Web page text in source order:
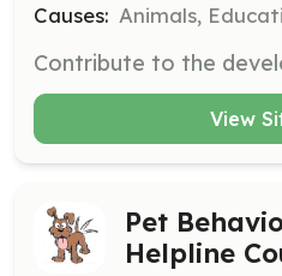
Causes: Animals,
View
Pet
Helpline